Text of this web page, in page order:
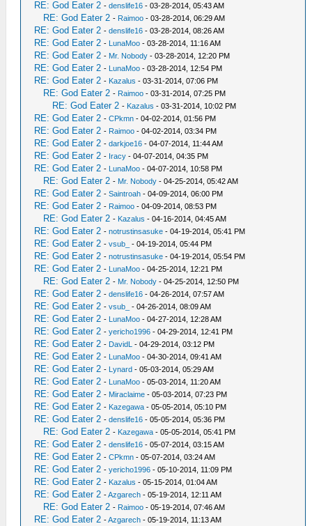
RE: God Eater 2 -denslife16 - 03-28-2014, 05:43 AM
RE: God Eater 2 - Raimoo - 03-28-2014, 06:29 AM
RE: God Eater 2 -denslife16 - 03-28-2014, 08:26 AM
RE: God Eater 2 - LunaMoo - 03-28-2014, 11:16 AM
RE: God Eater 2 - Mr. Nobody - 03-28-2014, 12:20 PM
RE: God Eater 2 - LunaMoo - 03-28-2014, 12:54 PM
RE: God Eater 2 - Kazalus - 03-31-2014, 07:06 PM
RE: God Eater 2 - Raimoo - 03-31-2014, 07:25 PM
RE: God Eater 2 - Kazalus - 03-31-2014, 10:02 PM
RE: God Eater 2 -CPkmn - 04-02-2014, 01:56 PM
RE: God Eater 2 - Raimoo - 04-02-2014, 03:34 PM
RE: God Eater 2 -darkjoe16 - 04-07-2014, 11:44 AM
RE: God Eater 2 - Iracy - 04-07-2014, 04:35 PM
RE: God Eater 2 - LunaMoo - 04-07-2014, 10:58 PM
RE: God Eater 2 - Mr. Nobody - 04-25-2014, 05:42 AM
RE: God Eater 2 -Saintroah - 04-09-2014, 06:00 PM
RE: God Eater 2 - Raimoo - 04-09-2014, 08:53 PM
RE: God Eater 2 - Kazalus - 04-16-2014, 04:45 AM
RE: God Eater 2 -notrustinsasuke - 04-19-2014, 05:41 PM
RE: God Eater 2 -vsub_ - 04-19-2014, 05:44 PM
RE: God Eater 2 -notrustinsasuke - 04-19-2014, 05:54 PM
RE: God Eater 2 - LunaMoo - 04-25-2014, 12:21 PM
RE: God Eater 2 - Mr. Nobody - 04-25-2014, 12:50 PM
RE: God Eater 2 -denslife16 - 04-26-2014, 07:57 AM
RE: God Eater 2 -vsub_ - 04-26-2014, 08:09 AM
RE: God Eater 2 - LunaMoo - 04-27-2014, 12:28 AM
RE: God Eater 2 -yericho1996 - 04-29-2014, 12:41 PM
RE: God Eater 2 - DavidL - 04-29-2014, 03:12 PM
RE: God Eater 2 - LunaMoo - 04-30-2014, 09:41 AM
RE: God Eater 2 - Lynard - 05-03-2014, 05:29 AM
RE: God Eater 2 - LunaMoo - 05-03-2014, 11:20 AM
RE: God Eater 2 - Miraclaime - 05-03-2014, 07:23 PM
RE: God Eater 2 - Kazegawa - 05-05-2014, 05:10 PM
RE: God Eater 2 -denslife16 - 05-05-2014, 05:36 PM
RE: God Eater 2 - Kazegawa - 05-05-2014, 05:41 PM
RE: God Eater 2 -denslife16 - 05-07-2014, 03:15 AM
RE: God Eater 2 -CPkmn - 05-07-2014, 03:24 AM
RE: God Eater 2 -yericho1996 - 05-10-2014, 11:09 PM
RE: God Eater 2 - Kazalus - 05-15-2014, 01:04 AM
RE: God Eater 2 -Azgarech - 05-19-2014, 12:11 AM
RE: God Eater 2 - Raimoo - 05-19-2014, 07:46 AM
RE: God Eater 2 -Azgarech - 05-19-2014, 11:13 AM